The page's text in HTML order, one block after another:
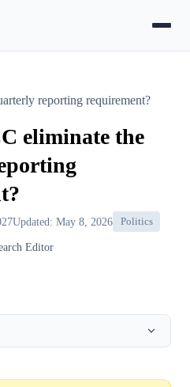
reporting requirement?
eliminate the
Updated: May 8, 2026 Politics
Editor